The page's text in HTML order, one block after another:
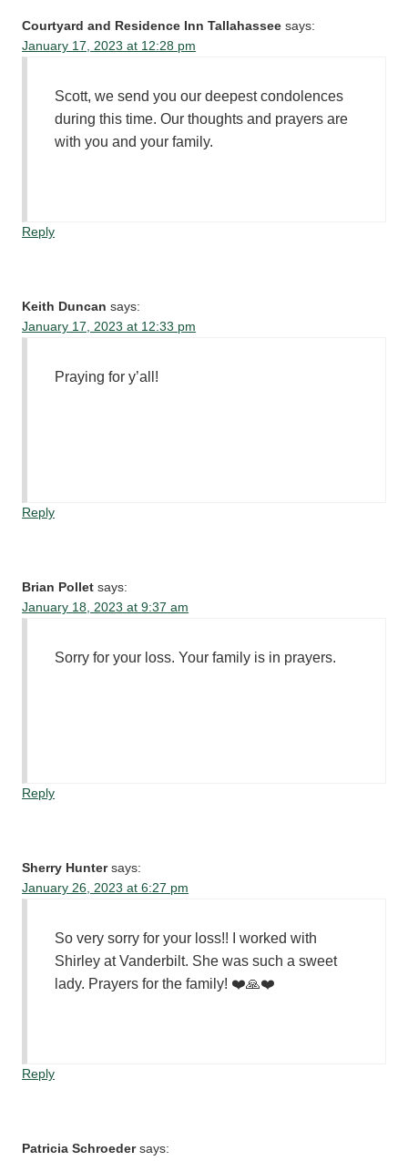
Courtyard and Residence Inn Tallahassee says:
January 17, 2023 at 12:28 pm
Scott, we send you our deepest condolences
during this time. Our thoughts and prayers are
with you and your family.
Reply
Keith Duncan says:
January 17, 2023 at 12:33 pm
Praying for y’all!
Reply
Brian Pollet says:
January 18, 2023 at 9:37 am
Sorry for your loss. Your family is in prayers.
Reply
Sherry Hunter says:
January 26, 2023 at 6:27 pm
So very sorry for your loss!! I worked with
Shirley at Vanderbilt. She was such a sweet
lady. Prayers for the family! ❤️🙏❤️
Reply
Patricia Schroeder says: